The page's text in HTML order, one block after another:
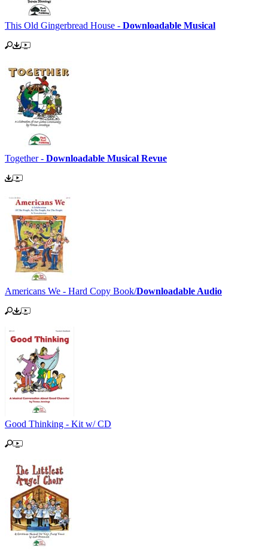
This Old Gingerbread House - Downloadable Musical
Together - Downloadable Musical Revue
Americans We - Hard Copy Book/Downloadable Audio
Good Thinking - Kit w/ CD